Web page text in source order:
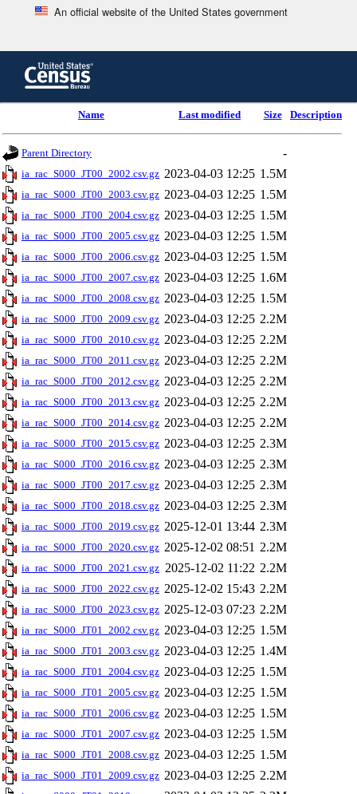
An official website of the United States government
content
header
Name Last modified Size Description
Parent Directory -
ia_rac_S000_JT00_2002.csv.gz 2023-04-03 12:25 1.5M
ia_rac_S000_JT00_2003.csv.gz 2023-04-03 12:25 1.5M
ia_rac_S000_JT00_2004.csv.gz 2023-04-03 12:25 1.5M
ia_rac_S000_JT00_2005.csv.gz 2023-04-03 12:25 1.5M
ia_rac_S000_JT00_2006.csv.gz 2023-04-03 12:25 1.5M
ia_rac_S000_JT00_2007.csv.gz 2023-04-03 12:25 1.6M
ia_rac_S000_JT00_2008.csv.gz 2023-04-03 12:25 1.5M
ia_rac_S000_JT00_2009.csv.gz 2023-04-03 12:25 2.2M
ia_rac_S000_JT00_2010.csv.gz 2023-04-03 12:25 2.2M
ia_rac_S000_JT00_2011.csv.gz 2023-04-03 12:25 2.2M
ia_rac_S000_JT00_2012.csv.gz 2023-04-03 12:25 2.2M
ia_rac_S000_JT00_2013.csv.gz 2023-04-03 12:25 2.2M
ia_rac_S000_JT00_2014.csv.gz 2023-04-03 12:25 2.2M
ia_rac_S000_JT00_2015.csv.gz 2023-04-03 12:25 2.3M
ia_rac_S000_JT00_2016.csv.gz 2023-04-03 12:25 2.3M
ia_rac_S000_JT00_2017.csv.gz 2023-04-03 12:25 2.3M
ia_rac_S000_JT00_2018.csv.gz 2023-04-03 12:25 2.3M
ia_rac_S000_JT00_2019.csv.gz 2025-12-01 13:44 2.3M
ia_rac_S000_JT00_2020.csv.gz 2025-12-02 08:51 2.2M
ia_rac_S000_JT00_2021.csv.gz 2025-12-02 11:22 2.2M
ia_rac_S000_JT00_2022.csv.gz 2025-12-02 15:43 2.2M
ia_rac_S000_JT00_2023.csv.gz 2025-12-03 07:23 2.2M
ia_rac_S000_JT01_2002.csv.gz 2023-04-03 12:25 1.5M
ia_rac_S000_JT01_2003.csv.gz 2023-04-03 12:25 1.4M
ia_rac_S000_JT01_2004.csv.gz 2023-04-03 12:25 1.5M
ia_rac_S000_JT01_2005.csv.gz 2023-04-03 12:25 1.5M
ia_rac_S000_JT01_2006.csv.gz 2023-04-03 12:25 1.5M
ia_rac_S000_JT01_2007.csv.gz 2023-04-03 12:25 1.5M
ia_rac_S000_JT01_2008.csv.gz 2023-04-03 12:25 1.5M
ia_rac_S000_JT01_2009.csv.gz 2023-04-03 12:25 2.2M